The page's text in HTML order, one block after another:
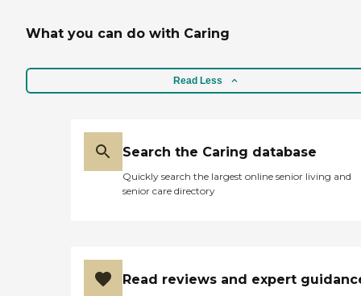
What you can do with Caring
Read Less
Search the Caring database
Quickly search the largest online senior living and
senior care directory
Read reviews and expert